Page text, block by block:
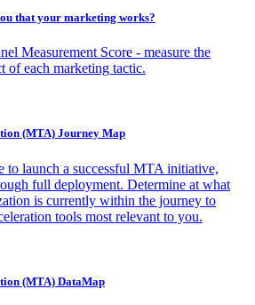
that your marketing works?
Measurement Score - measure the
of each marketing tactic.
(MTA) Journey Map
to launch a successful MTA initiative,
full deployment. Determine at what
is currently within the journey to
tools most relevant to you.
(MTA) DataMap